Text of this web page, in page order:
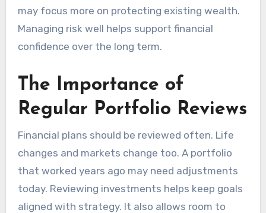
may focus more on protecting existing wealth.
Managing risk well helps support financial
confidence over the long term.
The Importance of
Regular Portfolio Reviews
Financial plans should be reviewed often. Life
changes and markets change too. A portfolio
that worked years ago may need adjustments
today. Reviewing investments helps keep goals
aligned with strategy. It also allows room to